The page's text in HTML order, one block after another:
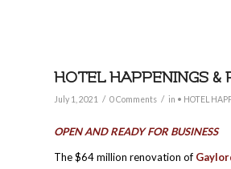
HOTEL HAPPENINGS &
July 1, 2021 / 0 Comments / in • HOTEL
OPEN AND READY FOR BUSINESS
The $64 million renovation of